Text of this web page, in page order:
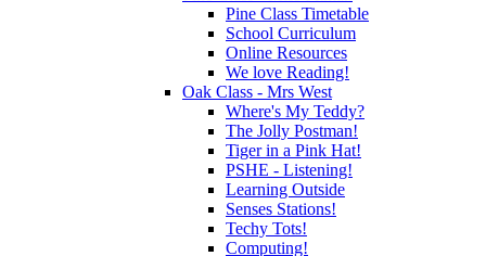
Pine Class Timetable
School Curriculum
Online Resources
We love Reading!
Oak Class - Mrs West
Where's My Teddy?
The Jolly Postman!
Tiger in a Pink Hat!
PSHE - Listening!
Learning Outside
Senses Stations!
Techy Tots!
Computing!